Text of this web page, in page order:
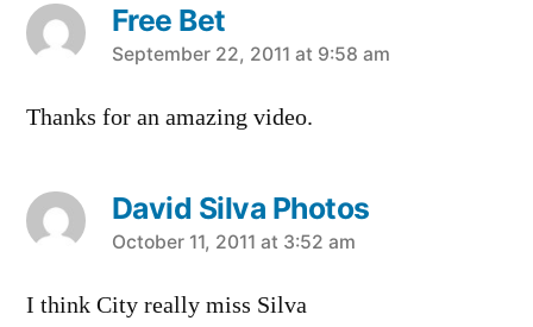
Free Bet
says:
September 22, 2011 at 9:58 am
Thanks for an amazing video.
David Silva Photos
says:
October 11, 2011 at 3:52 am
I think City really miss Silva